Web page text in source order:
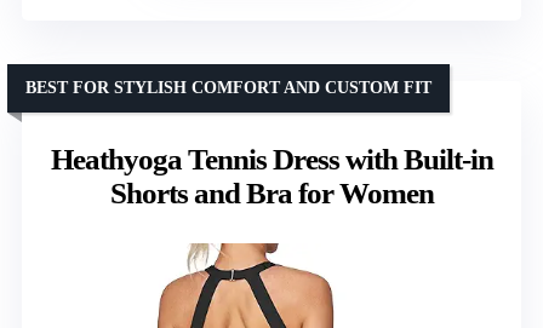
Heathyoga Tennis Dress with Built-in
Shorts and Bra for Women
BEST FOR STYLISH COMFORT AND CUSTOM FIT